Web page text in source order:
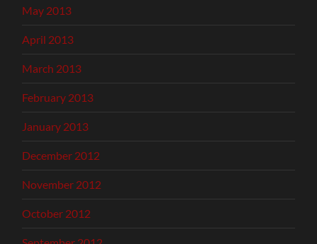
May 2013
April 2013
March 2013
February 2013
January 2013
December 2012
November 2012
October 2012